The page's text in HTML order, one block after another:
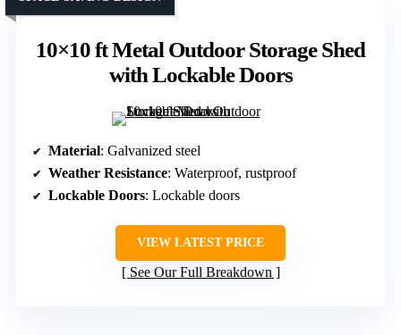
10×10 ft Metal Outdoor Storage Shed
with Lockable Doors
Material: Galvanized steel
Weather Resistance: Waterproof, rustproof
Lockable Doors: Lockable doors
VIEW LATEST PRICE
See Our Full Breakdown